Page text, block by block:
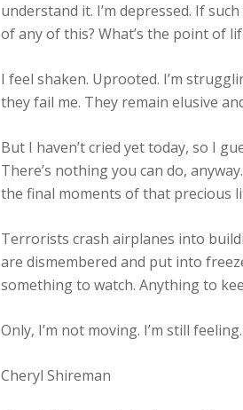
understand it. I’m depressed. If
of any of this? What’s the point of
I feel shaken. Uprooted. I’m
they fail me. They remain elusive
But I haven’t cried yet today, so I
There’s nothing you can do,
the final moments of that precious
Terrorists crash airplanes into
are dismembered and put into
something to watch. Anything to
Only, I’m not moving. I’m still
Cheryl Shireman